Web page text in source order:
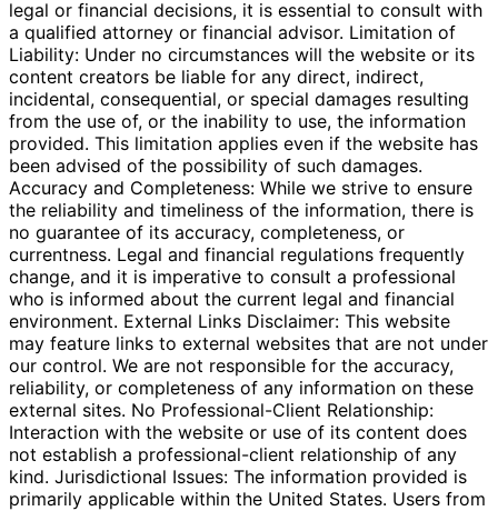
legal or financial decisions, it is essential to consult with
a qualified attorney or financial advisor. Limitation of
Liability: Under no circumstances will the website or its
content creators be liable for any direct, indirect,
incidental, consequential, or special damages resulting
from the use of, or the inability to use, the information
provided. This limitation applies even if the website has
been advised of the possibility of such damages.
Accuracy and Completeness: While we strive to ensure
the reliability and timeliness of the information, there is
no guarantee of its accuracy, completeness, or
currentness. Legal and financial regulations frequently
change, and it is imperative to consult a professional
who is informed about the current legal and financial
environment. External Links Disclaimer: This website
may feature links to external websites that are not under
our control. We are not responsible for the accuracy,
reliability, or completeness of any information on these
external sites. No Professional-Client Relationship:
Interaction with the website or use of its content does
not establish a professional-client relationship of any
kind. Jurisdictional Issues: The information provided is
primarily applicable within the United States. Users from